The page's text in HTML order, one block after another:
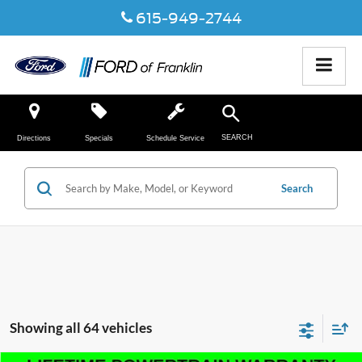
615-949-2744
Directions SEARCH
Specials Schedule Service
Search
Showing all 64 vehicles